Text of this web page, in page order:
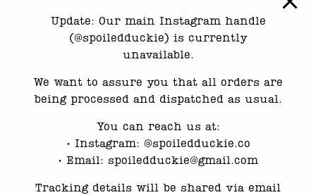
with care to maintain its quality.
Category: Earrings
Reviews
Update: Our main Instagram handle
(@spoiledduckie) is currently
unavailable.
We want to assure you that all orders are
being processed and dispatched as usual.
You can reach us at:
•⁠ ⁠Instagram: @spoiledduckie.co
•⁠ ⁠Email: spoiledduckie@gmail.com
Tracking details will be shared via email